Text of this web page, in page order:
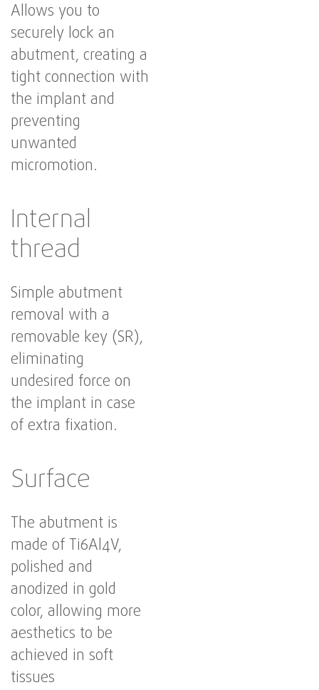
Allows you to
securely lock an
abutment, creating a
tight connection with
the implant and
preventing
unwanted
micromotion.
Internal
thread
Simple abutment
removal with a
removable key (SR),
eliminating
undesired force on
the implant in case
of extra fixation.
Surface
The abutment is
made of Ti6Al4V,
polished and
anodized in gold
color, allowing more
aesthetics to be
achieved in soft
tissues